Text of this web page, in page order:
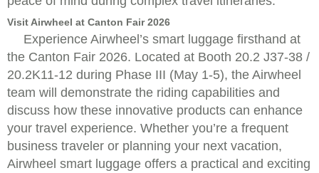
Visit Airwheel at Canton Fair 2026
Experience Airwheel’s smart luggage firsthand at
the Canton Fair 2026. Located at Booth 20.2 J37-38 /
20.2K11-12 during Phase III (May 1-5), the Airwheel
team will demonstrate the riding capabilities and
discuss how these innovative products can enhance
your travel experience. Whether you’re a frequent
business traveler or planning your next vacation,
Airwheel smart luggage offers a practical and exciting